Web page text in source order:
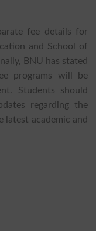
fee details for
and School of
BNU has stated
programs will be
Students should
regarding the
latest academic and